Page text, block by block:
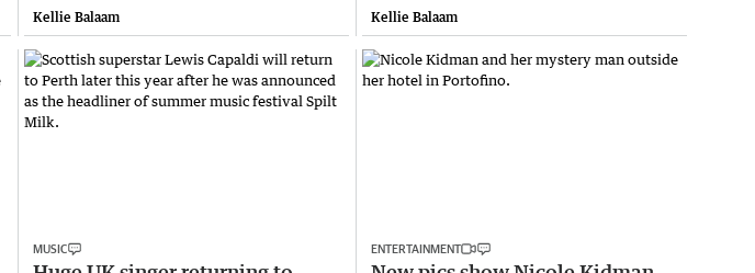
Kellie Balaam
Kellie Balaam
MUSIC ENTERTAINMENT